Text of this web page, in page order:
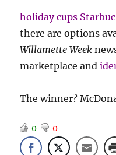
holiday cups
there are options
Willamette Week
marketplace and
The winner?
0 0